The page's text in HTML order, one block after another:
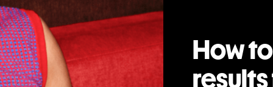
How
results